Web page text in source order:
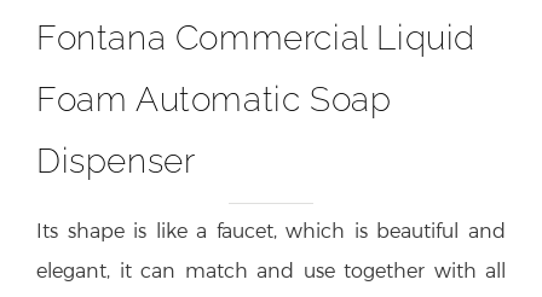
Fontana Commercial Liquid
Foam Automatic Soap
Dispenser
Its shape is like a faucet, which is beautiful and
elegant, it can match and use together with all